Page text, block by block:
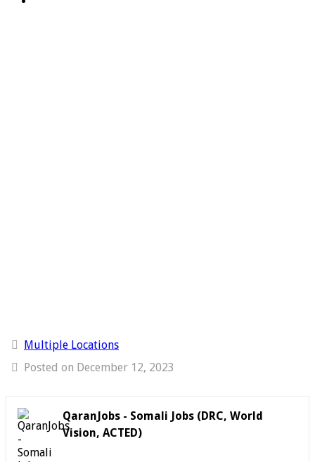
Multiple Locations
Posted on December 12, 2023
QaranJobs - Somali Jobs (DRC, World
Vision, ACTED)